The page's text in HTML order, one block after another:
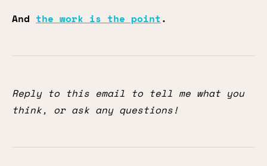
And the work is the point.
Reply to this email to tell me what you
think, or ask any questions!